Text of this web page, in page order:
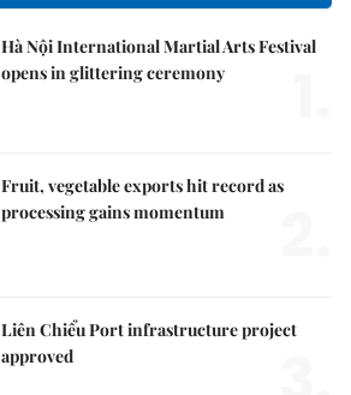
Hà Nội International Martial Arts Festival
opens in glittering ceremony
Fruit, vegetable exports hit record as
processing gains momentum
Liên Chiểu Port infrastructure project
approved